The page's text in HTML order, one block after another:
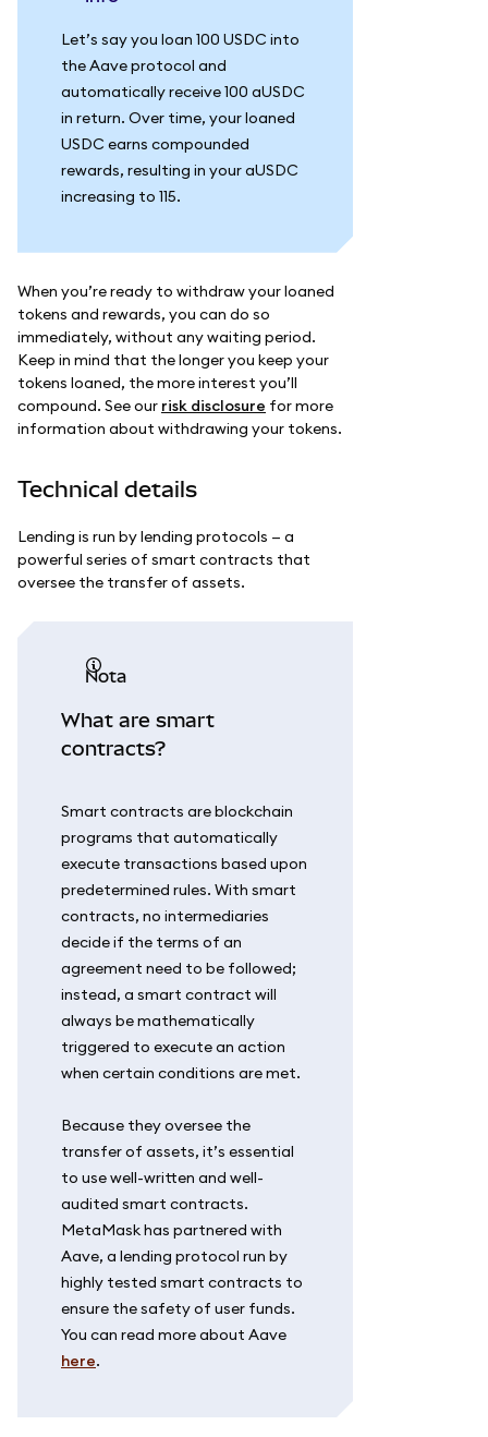
Let’s say you loan 100 USDC into
the Aave protocol and
automatically receive 100 aUSDC
in return. Over time, your loaned
USDC earns compounded
rewards, resulting in your aUSDC
increasing to 115.
When you’re ready to withdraw your loaned
tokens and rewards, you can do so
immediately, without any waiting period.
Keep in mind that the longer you keep your
tokens loaned, the more interest you’ll
compound. See our risk disclosure for more
information about withdrawing your tokens.
Technical details
Lending is run by lending protocols — a
powerful series of smart contracts that
oversee the transfer of assets.
nota
What are smart
contracts?
Smart contracts are blockchain
programs that automatically
execute transactions based upon
predetermined rules. With smart
contracts, no intermediaries
decide if the terms of an
agreement need to be followed;
instead, a smart contract will
always be mathematically
triggered to execute an action
when certain conditions are met.
Because they oversee the
transfer of assets, it’s essential
to use well-written and well-
audited smart contracts.
MetaMask has partnered with
Aave, a lending protocol run by
highly tested smart contracts to
ensure the safety of user funds.
You can read more about Aave
here.